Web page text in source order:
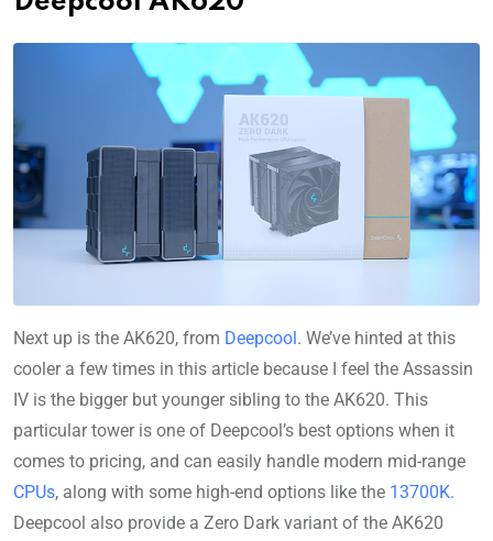
Next up is the AK620, from Deepcool. We’ve hinted at this
cooler a few times in this article because I feel the Assassin
IV is the bigger but younger sibling to the AK620. This
particular tower is one of Deepcool’s best options when it
comes to pricing, and can easily handle modern mid-range
CPUs, along with some high-end options like the 13700K.
Deepcool also provide a Zero Dark variant of the AK620